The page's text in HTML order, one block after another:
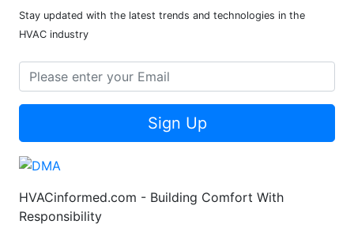
Stay updated with the latest trends and technologies in the
HVAC industry
Sign Up
HVACinformed.com - Building Comfort With
Responsibility